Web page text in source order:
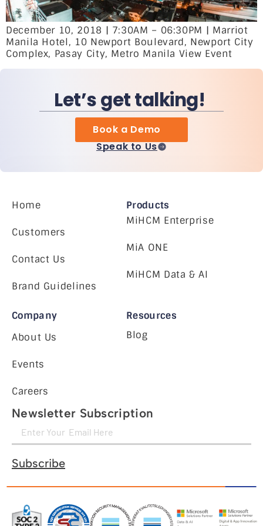
December 10, 2018 | 7:30AM – 06:30PM | Marriot
Manila Hotel, 10 Newport Boulevard, Newport City
Complex, Pasay City, Metro Manila View Event
Let’s get talking!
Book a Demo
Speak to Us
Home
Customers
Contact Us
Brand Guidelines
Products
MiHCM Enterprise
MiA ONE
MiHCM Data & AI
Company
About Us
Events
Careers
Resources
Blog
Newsletter Subscription
Subscribe